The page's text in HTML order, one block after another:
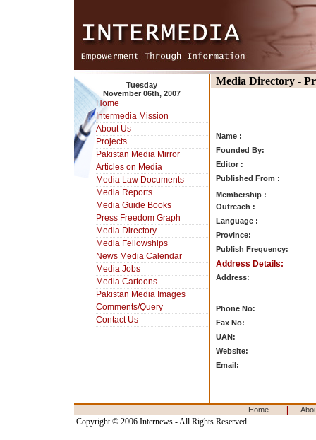
Tuesday
November 06th, 2007
Home
Intermedia Mission
About Us
Projects
Pakistan Media Mirror
Articles on Media
Media Law Documents
Media Reports
Media Guide Books
Press Freedom Graph
Media Directory
Media Fellowships
News Media Calendar
Media Jobs
Media Cartoons
Pakistan Media Images
Comments/Query
Contact Us
Media Directory -
Name :
Founded By:
Editor :
Published From :
Membership :
Outreach :
Language :
Province:
Publish Frequency:
Address Details:
Address:
Phone No:
Fax No:
UAN:
Website:
Email:
Home
Copyright © 2006 Internews - All Rights Reserved